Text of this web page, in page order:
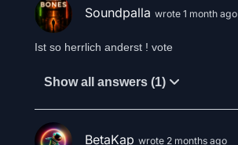
Soundpalla wrote 1 month ago
Ist so herrlich anderst ! vote
Show all answers (1)
BetaKap wrote 2 months ago